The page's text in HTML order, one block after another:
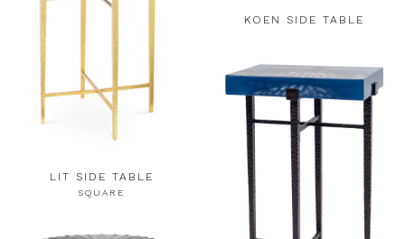
KOEN SIDE TABLE
LIT SIDE TABLE
SQUARE